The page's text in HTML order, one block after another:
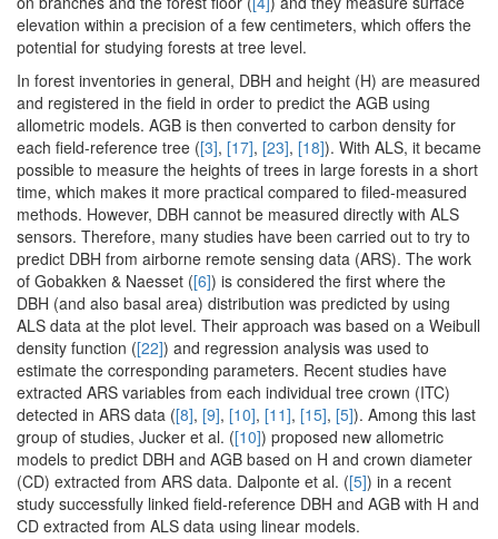
elevation within a precision of a few centimeters, which offers the
potential for studying forests at tree level.
In forest inventories in general, DBH and height (H) are measured
and registered in the field in order to predict the AGB using
allometric models. AGB is then converted to carbon density for
each field-reference tree ([3], [17], [23], [18]). With ALS, it became
possible to measure the heights of trees in large forests in a short
time, which makes it more practical compared to filed-measured
methods. However, DBH cannot be measured directly with ALS
sensors. Therefore, many studies have been carried out to try to
predict DBH from airborne remote sensing data (ARS). The work
of Gobakken & Naesset ([6]) is considered the first where the
DBH (and also basal area) distribution was predicted by using
ALS data at the plot level. Their approach was based on a Weibull
density function ([22]) and regression analysis was used to
estimate the corresponding parameters. Recent studies have
extracted ARS variables from each individual tree crown (ITC)
detected in ARS data ([8], [9], [10], [11], [15], [5]). Among this last
group of studies, Jucker et al. ([10]) proposed new allometric
models to predict DBH and AGB based on H and crown diameter
(CD) extracted from ARS data. Dalponte et al. ([5]) in a recent
study successfully linked field-reference DBH and AGB with H and
CD extracted from ALS data using linear models.